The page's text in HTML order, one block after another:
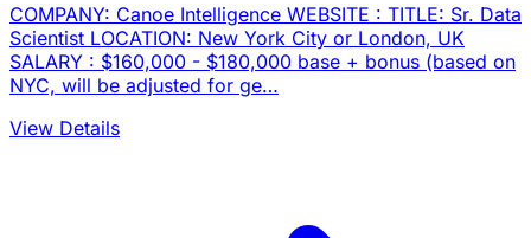
COMPANY: Canoe Intelligence WEBSITE : TITLE: Sr. Data
Scientist LOCATION: New York City or London, UK
SALARY : $160,000 - $180,000 base + bonus (based on
NYC, will be adjusted for ge…
View Details